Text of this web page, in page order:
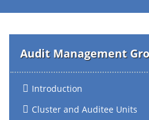
Audit Management
Introduction
Cluster and Auditee Units